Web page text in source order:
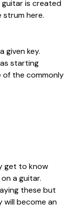
guitar is created
strum here.
given key.
starting
of the commonly
get to know
a guitar.
these but
become an